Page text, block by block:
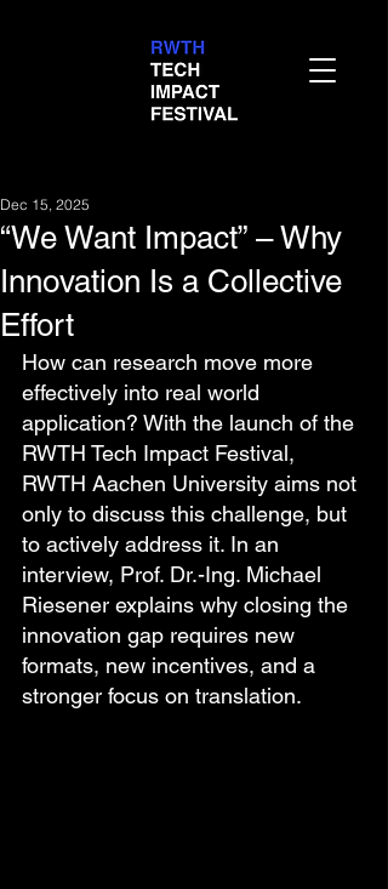
“We Want Impact” – Why
Innovation Is a Collective
Effort
Dec 15, 2025
How can research move more
effectively into real world
application? With the launch of the
RWTH Tech Impact Festival,
RWTH Aachen University aims not
only to discuss this challenge, but
to actively address it. In an
interview, Prof. Dr.-Ing. Michael
Riesener explains why closing the
innovation gap requires new
formats, new incentives, and a
stronger focus on translation.